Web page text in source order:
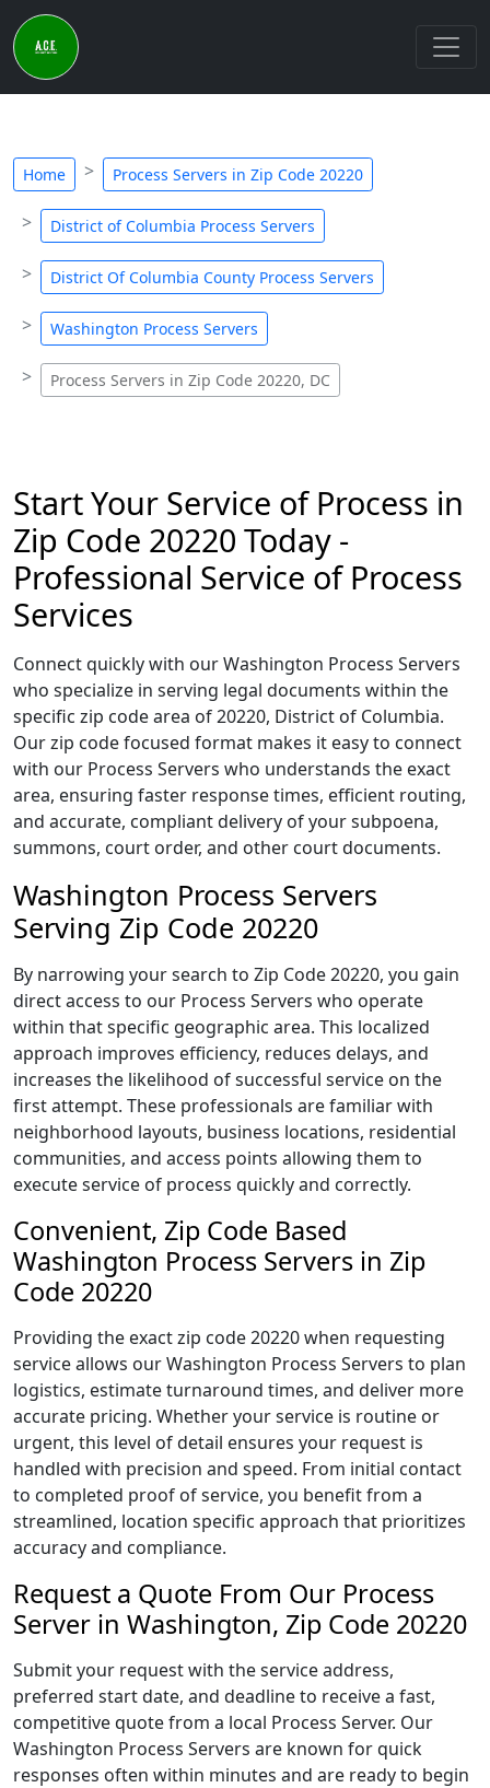
Home Process Servers in Zip Code 20220
District of Columbia Process Servers
District Of Columbia County Process Servers
Washington Process Servers
Process Servers in Zip Code 20220, DC
Start Your Service of Process in
Zip Code 20220 Today -
Professional Service of Process
Services
Connect quickly with our Washington Process Servers
who specialize in serving legal documents within the
specific zip code area of 20220, District of Columbia.
Our zip code focused format makes it easy to connect
with our Process Servers who understands the exact
area, ensuring faster response times, efficient routing,
and accurate, compliant delivery of your subpoena,
summons, court order, and other court documents.
Washington Process Servers
Serving Zip Code 20220
By narrowing your search to Zip Code 20220, you gain
direct access to our Process Servers who operate
within that specific geographic area. This localized
approach improves efficiency, reduces delays, and
increases the likelihood of successful service on the
first attempt. These professionals are familiar with
neighborhood layouts, business locations, residential
communities, and access points allowing them to
execute service of process quickly and correctly.
Convenient, Zip Code Based
Washington Process Servers in Zip
Code 20220
Providing the exact zip code 20220 when requesting
service allows our Washington Process Servers to plan
logistics, estimate turnaround times, and deliver more
accurate pricing. Whether your service is routine or
urgent, this level of detail ensures your request is
handled with precision and speed. From initial contact
to completed proof of service, you benefit from a
streamlined, location specific approach that prioritizes
accuracy and compliance.
Request a Quote From Our Process
Server in Washington, Zip Code 20220
Submit your request with the service address,
preferred start date, and deadline to receive a fast,
competitive quote from a local Process Server. Our
Washington Process Servers are known for quick
responses often within minutes and are ready to begin